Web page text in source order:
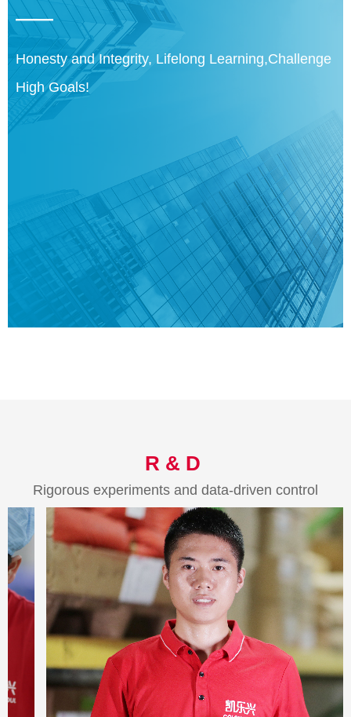
R & D
Rigorous experiments and data-driven control
——
Honesty and Integrity, Lifelong Learning,Challenge
High Goals!